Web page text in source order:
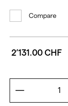
Compare
2’131.00 CHF